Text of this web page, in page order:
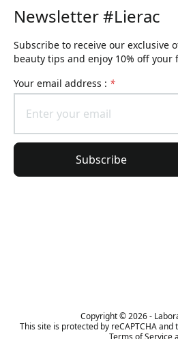
Newsletter #Lierac
Subscribe to receive our exclusive
beauty tips and enjoy 10% off your
Your email address : *
Subscribe
Copyright © 2026 -
This site is protected by reCAPTCHA and
Terms of Service